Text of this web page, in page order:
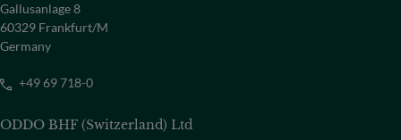
Gallusanlage 8
60329 Frankfurt/M
Germany
+49 69 718-0
ODDO BHF (Switzerland) Ltd